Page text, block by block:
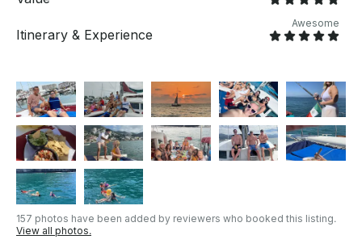
Babysitter | Bilingual, Experienced & Educated Girls *
Lily Pad | Rubber Floating Mat by Lily Pad Maui
version * Special Events Celebrations. About Puerto
one of the largest and most beautiful in the world,
where the Pacific Ocean washes the border between
Jalisco and Nayarit.
Itinerary & Experience
Awesome
157 photos have been added by reviewers who booked this listing.
View all photos.